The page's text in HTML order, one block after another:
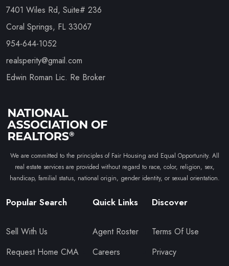
7401 Wiles Rd, Suite# 236
Coral Springs, FL 33067
954-644-1052
realsperity@gmail.com
Edwin Roman Lic. Re Broker
We are committed to the principles of Fair Housing and Equal Opportunity. All
real estate services are provided without regard to race, color, religion, sex,
handicap, familial status, national origin, gender identity, or sexual orientation.
Popular Search
Sell With Us
Request Home CMA
Quick Links
Agent Roster
Careers
Discover
Terms Of Use
Privacy